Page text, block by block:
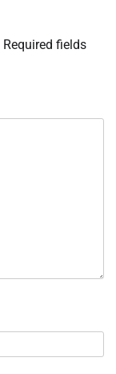
Required fields